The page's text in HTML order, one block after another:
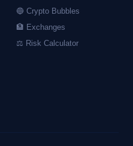
🔵 Crypto Bubbles
🏦 Exchanges
⚖️ Risk Calculator